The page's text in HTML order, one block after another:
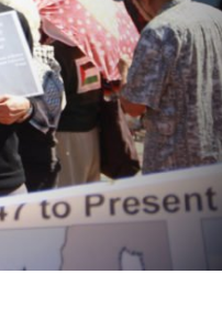
Opinions
Ceuta mistake could cost
a pro-Israel Spanish
in 2027